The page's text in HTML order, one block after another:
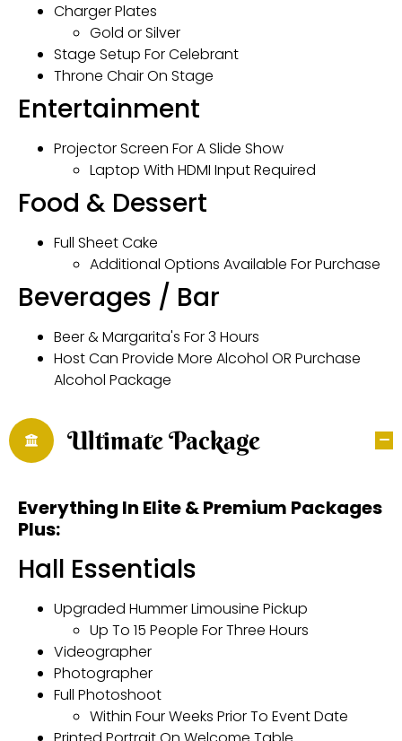
Charger Plates
Gold or Silver
Stage Setup For Celebrant
Throne Chair On Stage
Entertainment
Projector Screen For A Slide Show
Laptop With HDMI Input Required
Food & Dessert
Full Sheet Cake
Additional Options Available For Purchase
Beverages / Bar
Beer & Margarita's For 3 Hours
Host Can Provide More Alcohol OR Purchase
Alcohol Package
Ultimate Package
Everything In Elite & Premium Packages
Plus:
Hall Essentials
Upgraded Hummer Limousine Pickup
Up To 15 People For Three Hours
Videographer
Photographer
Full Photoshoot
Within Four Weeks Prior To Event Date